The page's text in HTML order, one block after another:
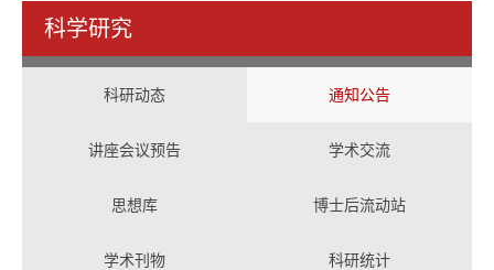
科学研究
科研动态 通知公告
讲座会议预告 学术交流
思想库 博士后流动站
学术刊物 科研统计